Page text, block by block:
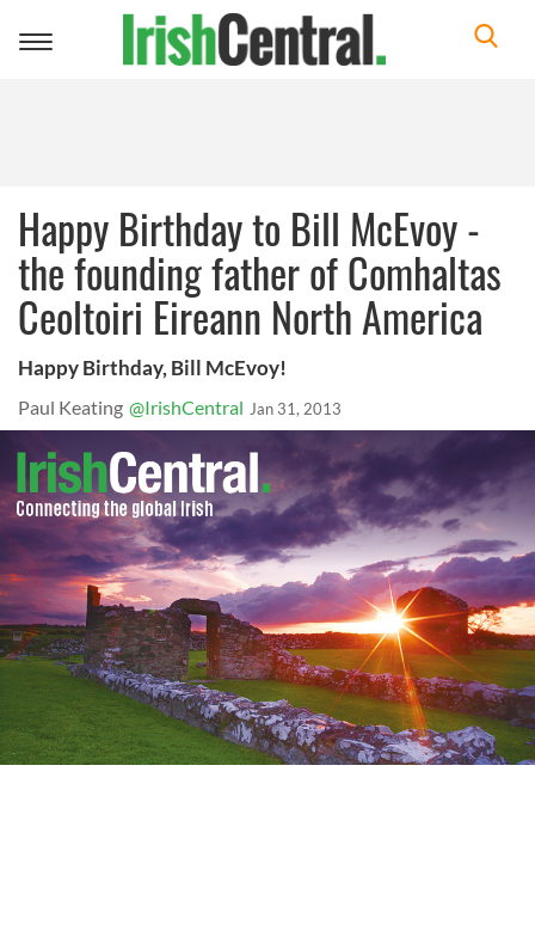
Toggle
Happy Birthday to Bill McEvoy -
the founding father of Comhaltas
Ceoltoiri Eireann North America
Happy Birthday, Bill McEvoy!
Paul Keating @IrishCentral Jan 31, 2013